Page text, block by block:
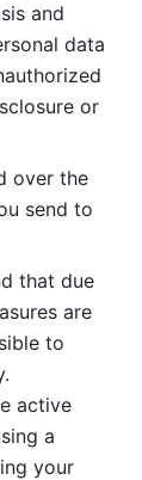
and
data
or
over the
send to
that due
are
to
active
a
your